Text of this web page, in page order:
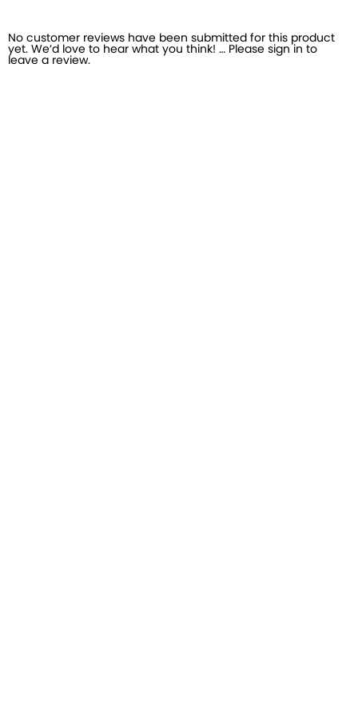
No customer reviews have been submitted for this product
yet. We’d love to hear what you think! … Please sign in to
leave a review.